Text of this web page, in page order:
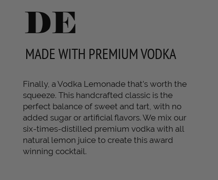
DE
MADE WITH PREMIUM VODKA
Finally, a Vodka Lemonade that’s worth the
squeeze. This handcrafted classic is the
perfect balance of sweet and tart, with no
added sugar or artificial flavors. We mix our
six-times-distilled premium vodka with all
natural lemon juice to create this award
winning cocktail.